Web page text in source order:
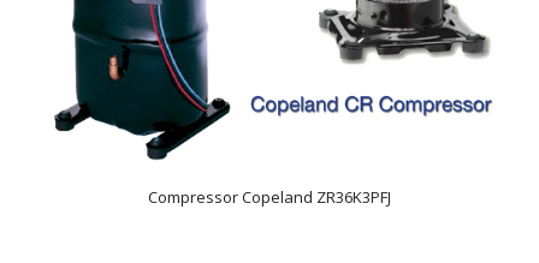
Compressor Copeland ZR36K3PFJ